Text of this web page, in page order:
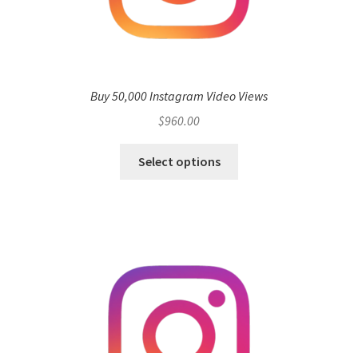
Buy 50,000 Instagram Video Views
$960.00
Select options